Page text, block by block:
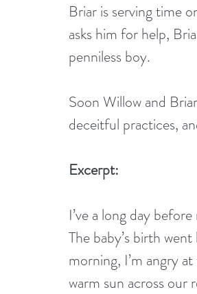
Briar is serving time
asks him for help,
penniless boy.
Soon Willow and
deceitful practices,
Excerpt:
I’ve a long day
The baby’s birth
morning, I’m angry
warm sun across our